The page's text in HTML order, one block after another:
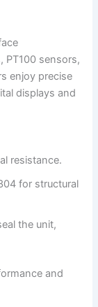
PT100 sensors,
enjoy precise
displays and
resistance.
for structural
the unit,
and